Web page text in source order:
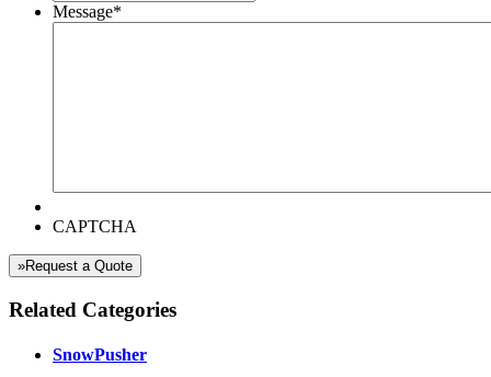
Message*
CAPTCHA
»Request a Quote
Related Categories
SnowPusher